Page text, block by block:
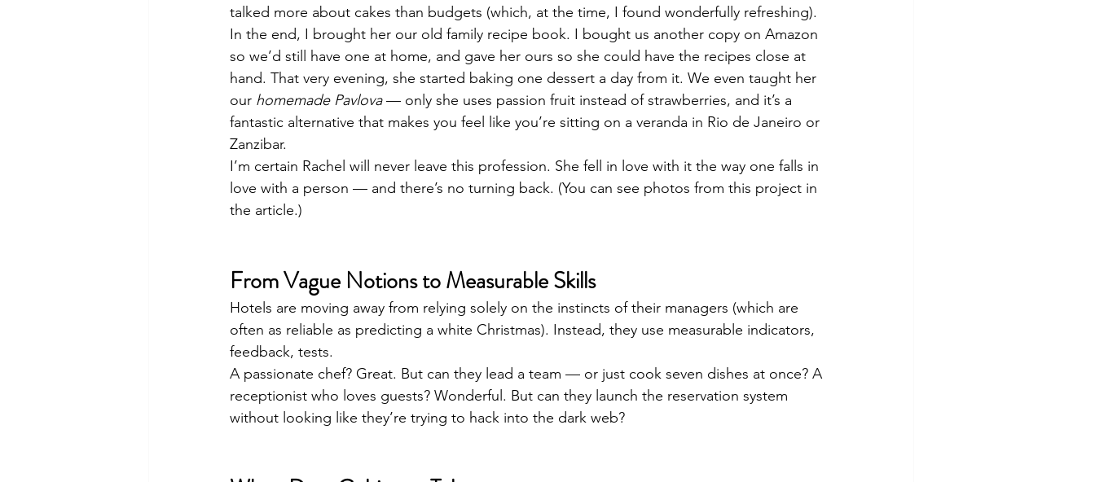
talked more about cakes than budgets (which, at the time, I found wonderfully refreshing).
In the end, I brought her our old family recipe book. I bought us another copy on Amazon
so we’d still have one at home, and gave her ours so she could have the recipes close at
hand. That very evening, she started baking one dessert a day from it. We even taught her
our homemade Pavlova — only she uses passion fruit instead of strawberries, and it’s a
fantastic alternative that makes you feel like you’re sitting on a veranda in Rio de Janeiro or
Zanzibar.
I’m certain Rachel will never leave this profession. She fell in love with it the way one falls in
love with a person — and there’s no turning back. (You can see photos from this project in
the article.)
From Vague Notions to Measurable Skills
Hotels are moving away from relying solely on the instincts of their managers (which are
often as reliable as predicting a white Christmas). Instead, they use measurable indicators,
feedback, tests.
A passionate chef? Great. But can they lead a team — or just cook seven dishes at once? A
receptionist who loves guests? Wonderful. But can they launch the reservation system
without looking like they’re trying to hack into the dark web?